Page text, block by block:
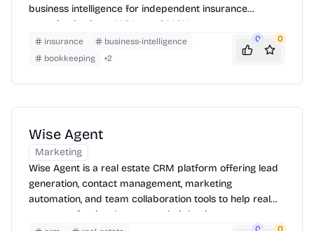
business intelligence for independent insurance
agencies, brokers, MGAs, and MGUs.
insurance
business-intelligence
bookkeeping
+2
0 0
Wise Agent
Marketing
Wise Agent is a real estate CRM platform offering lead
generation, contact management, marketing
automation, and team collaboration tools to help real
estate professionals manage their business.
0 0